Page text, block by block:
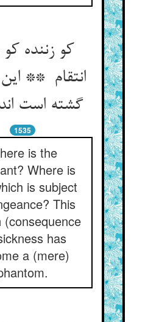
کو زننده
انتقام **
گشته است اندر سقام
1535
is the
Where is
is subject
This
(consequence
has
a (mere)